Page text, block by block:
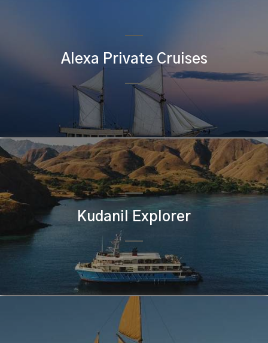
Alexa Private Cruises
Kudanil Explorer